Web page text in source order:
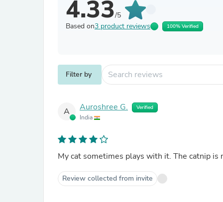
4.33/5
Based on3 product reviews 100% Verified
Filter by
A Auroshree G. Verified
India
My cat sometimes plays with it. The catnip is
Review collected from invite